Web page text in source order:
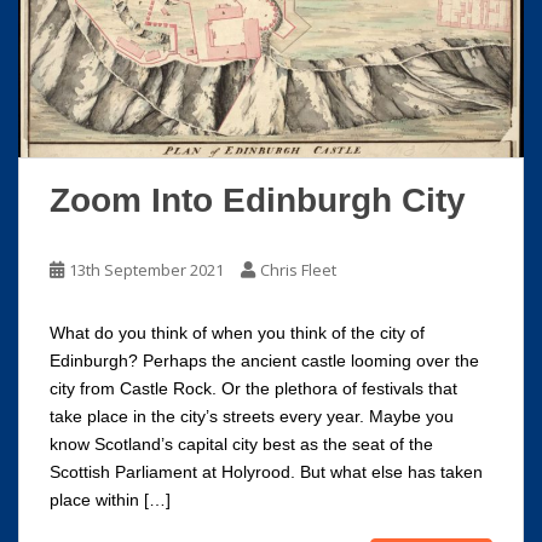
Zoom Into Edinburgh City
13th September 2021 Chris Fleet
What do you think of when you think of the city of
Edinburgh? Perhaps the ancient castle looming over the
city from Castle Rock. Or the plethora of festivals that
take place in the city’s streets every year. Maybe you
know Scotland’s capital city best as the seat of the
Scottish Parliament at Holyrood. But what else has taken
place within […]